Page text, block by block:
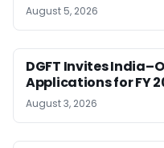
August 5, 2026
DGFT Invites
Applications for FY
August 3, 2026